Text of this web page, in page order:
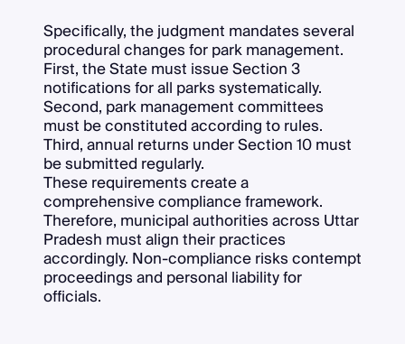
Specifically, the judgment mandates several
procedural changes for park management.
First, the State must issue Section 3
notifications for all parks systematically.
Second, park management committees
must be constituted according to rules.
Third, annual returns under Section 10 must
be submitted regularly.
These requirements create a
comprehensive compliance framework.
Therefore, municipal authorities across Uttar
Pradesh must align their practices
accordingly. Non-compliance risks contempt
proceedings and personal liability for
officials.